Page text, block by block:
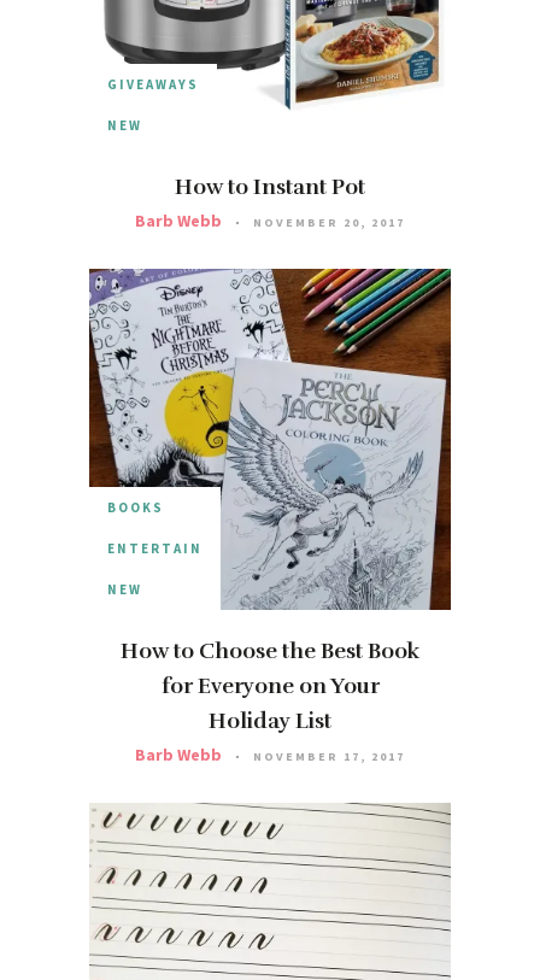
GIVEAWAYS
NEW
How to Instant Pot
Barb Webb NOVEMBER 20, 2017
BOOKS
ENTERTAIN
NEW
How to Choose the Best Book
for Everyone on Your
Holiday List
Barb Webb NOVEMBER 17, 2017